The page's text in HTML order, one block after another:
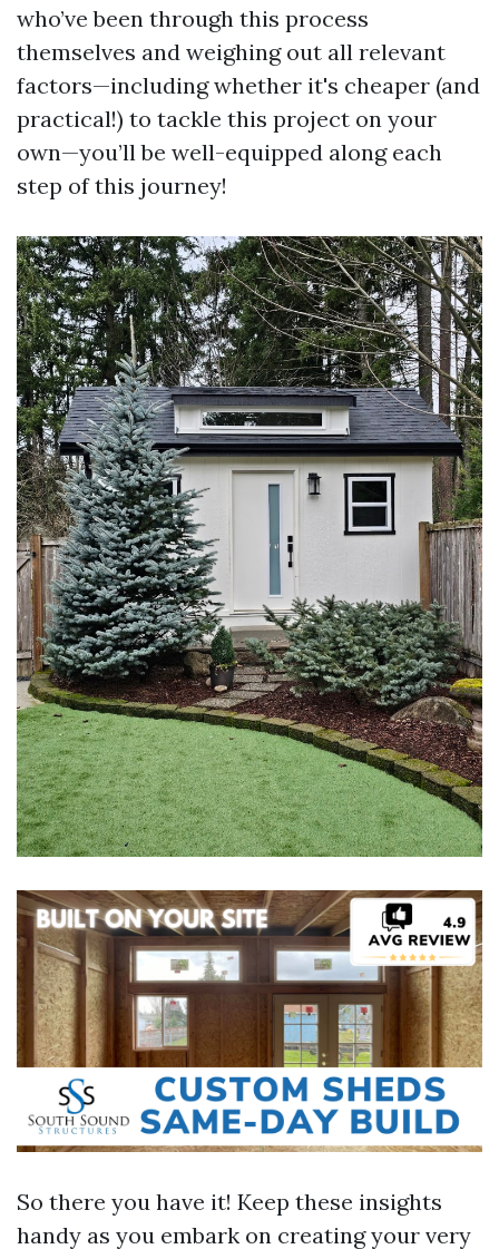
who’ve been through this process
themselves and weighing out all relevant
factors—including whether it's cheaper (and
practical!) to tackle this project on your
own—you’ll be well-equipped along each
step of this journey!
So there you have it! Keep these insights
handy as you embark on creating your very